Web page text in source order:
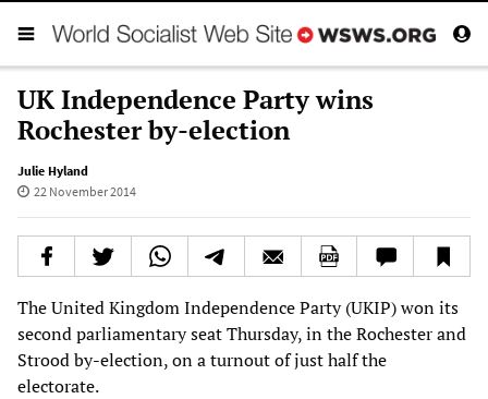
UK Independence Party wins
Rochester by-election
Julie Hyland
22 November 2014
The United Kingdom Independence Party (UKIP) won its
second parliamentary seat Thursday, in the Rochester and
Strood by-election, on a turnout of just half the
electorate.